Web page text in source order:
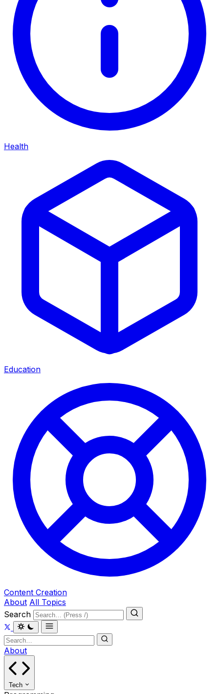
Health
Education
Content Creation
About All Topics
Search
About
Tech